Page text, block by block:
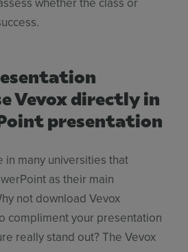
Vevox directly in
presentation
in many universities that
as their main
not download Vevox
compliment your presentation
really stand out? The Vevox